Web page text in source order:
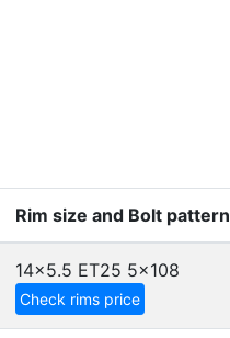
Rim size and Bolt pattern
14x5.5 ET25 5x108
Check rims price